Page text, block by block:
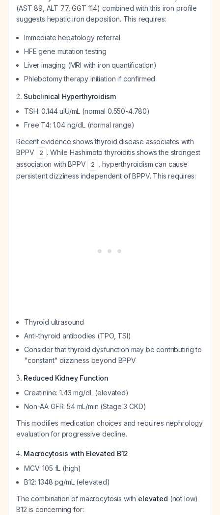
(AST 89, ALT 77, GGT 114) combined with this iron profile
suggests hepatic iron deposition. This requires:
Immediate hepatology referral
HFE gene mutation testing
Liver imaging (MRI with iron quantification)
Phlebotomy therapy initiation if confirmed
2. Subclinical Hyperthyroidism
TSH: 0.144 uIU/mL (normal 0.550-4.780)
Free T4: 1.04 ng/dL (normal range)
Recent evidence shows thyroid disease associates with
BPPV
2 . While Hashimoto thyroiditis shows the strongest
association with BPPV
2
, hyperthyroidism can cause
persistent dizziness independent of BPPV. This requires:
Thyroid ultrasound
Anti-thyroid antibodies (TPO, TSI)
Consider that thyroid dysfunction may be contributing to
"constant" dizziness beyond BPPV
3. Reduced Kidney Function
Creatinine: 1.43 mg/dL (elevated)
Non-AA GFR: 54 mL/min (Stage 3 CKD)
This modifies medication choices and requires nephrology
evaluation for progressive decline.
4. Macrocytosis with Elevated B12
MCV: 105 fL (high)
B12: 1348 pg/mL (elevated)
The combination of macrocytosis with elevated (not low)
B12 is concerning for: